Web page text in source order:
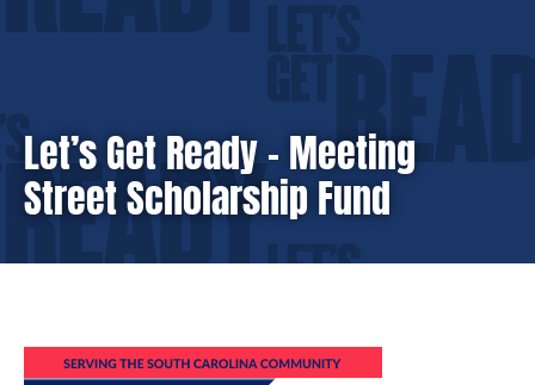
Let’s Get Ready – Meeting
Street Scholarship Fund